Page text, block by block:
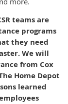
teams are
programs
they need
We will
from Cox
Home Depot
learned